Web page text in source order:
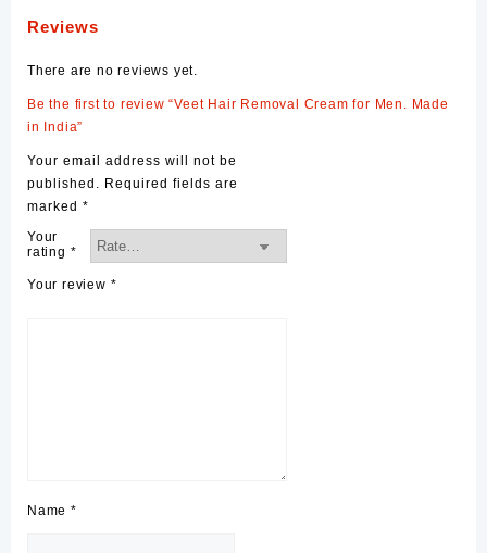
Reviews
There are no reviews yet.
Be the first to review “Veet Hair Removal Cream for Men. Made
in India”
Your email address will not be
published. Required fields are
marked *
Your
rating *
Your review *
Name *